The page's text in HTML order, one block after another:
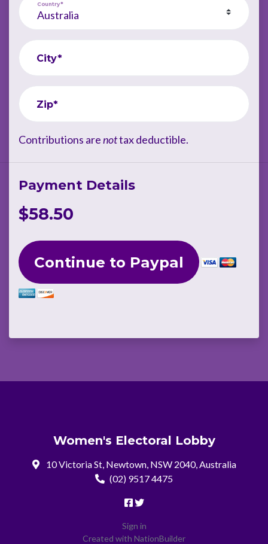
Country*
City*
Zip*
Contributions arenottax deductible.
Payment Details
$58.50
Women's Electoral Lobby
10 Victoria St, Newtown, NSW 2040, Australia
(02) 9517 4475
Sign in
Created with NationBuilder